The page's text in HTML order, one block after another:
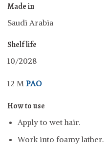
Made in
Saudi Arabia
Shelf life
10/2028
12 M PAO
How to use
Apply to wet hair.
Work into foamy lather.